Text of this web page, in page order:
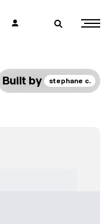
👤 🔎
Built by stephane c.